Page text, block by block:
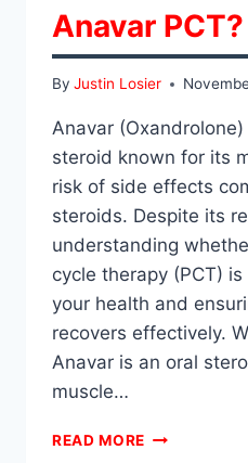
Anavar PCT?
By Justin Losier
Anavar
steroid known for its
risk of side effects
steroids. Despite its
understanding
cycle therapy (PCT)
your health and
recovers effectively.
Anavar is an oral
muscle…
READ MORE DO